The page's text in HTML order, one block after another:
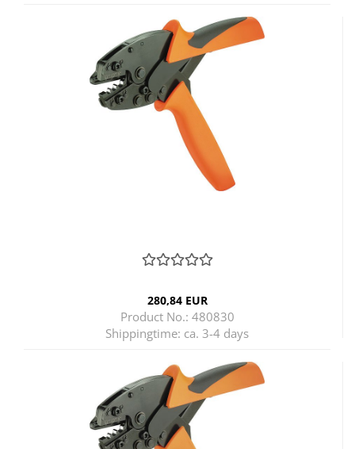
280,84 EUR
Product No.: 480830
Shippingtime: ca. 3-4 days